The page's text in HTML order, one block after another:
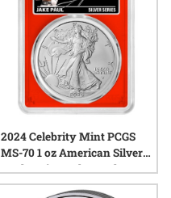
2024 Celebrity Mint PCGS
MS-70 1 oz American Silver
Eagle Coin - Jake Paul
Signed Label - Red Core